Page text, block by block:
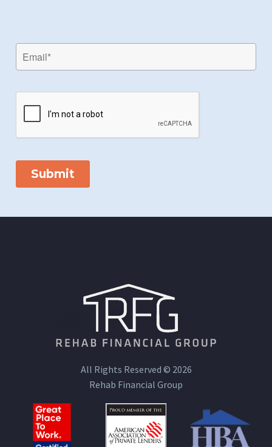
All Rights Reserved © 2026
Rehab Financial Group